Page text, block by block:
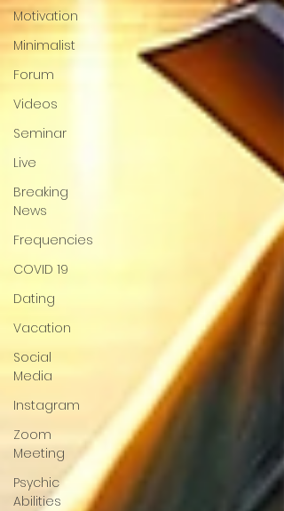
Motivation
Minimalist
Forum
Videos
Seminar
Live
Breaking
News
Frequencies
COVID 19
Dating
Vacation
Social
Media
Instagram
Zoom
Meeting
Psychic
Abilities